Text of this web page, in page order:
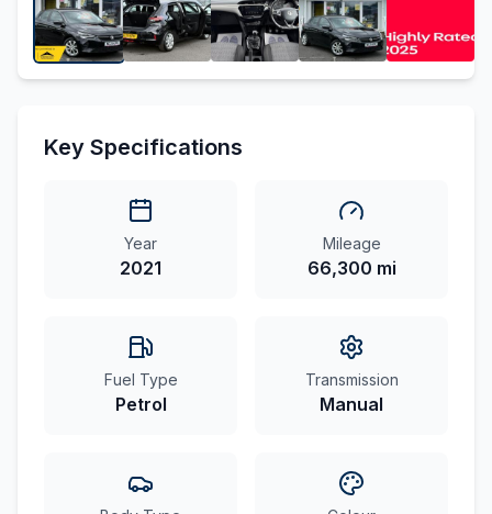
Key Specifications
Year
2021
Mileage
66,300 mi
Fuel Type
Petrol
Transmission
Manual